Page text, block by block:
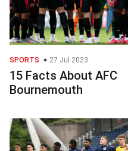
SPORTS 27 Jul 2023
15 Facts About AFC
Bournemouth